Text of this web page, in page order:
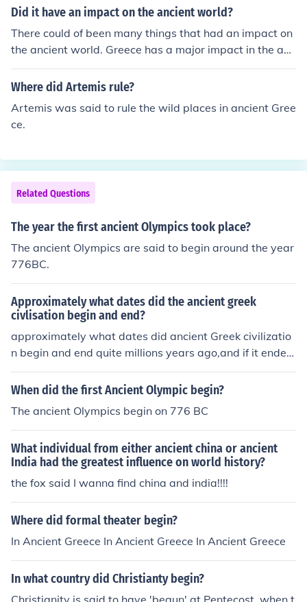
Did it have an impact on the ancient world?
There could of been many things that had an impact on
the ancient world. Greece has a major impact in the anc
ient times from their math and science styles.
Where did Artemis rule?
Artemis was said to rule the wild places in ancient Gree
ce.
Related Questions
The year the first ancient Olympics took place?
The ancient Olympics are said to begin around the year
776BC.
Approximately what dates did the ancient greek
civlisation begin and end?
approximately what dates did ancient Greek civilizatio
n begin and end quite millions years ago,and if it ended
world would be still primitive.
When did the first Ancient Olympic begin?
The ancient Olympics begin on 776 BC
What individual from either ancient china or ancient
India had the greatest influence on world history?
the fox said I wanna find china and india!!!!
Where did formal theater begin?
In Ancient Greece In Ancient Greece In Ancient Greece
In what country did Christianty begin?
Christianity is said to have 'begun' at Pentecost, when t